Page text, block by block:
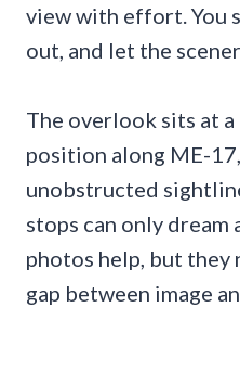
view with effort. You
out, and let the
The overlook sits at
position along ME-
unobstructed
stops can only dream
photos help, but they
gap between image